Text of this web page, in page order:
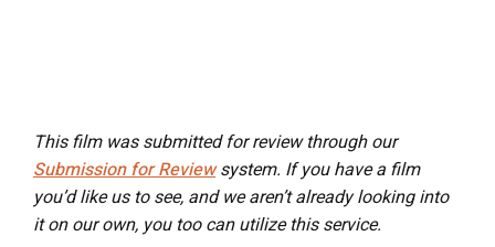
This film was submitted for review through our
Submission for Reviewsystem. If you have a film
you’d like us to see, and we aren’t already looking into
it on our own, you too can utilize this service.